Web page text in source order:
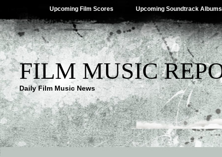
Upcoming Film Scores Upcoming Soundtrack Albums
FILM MUSIC
Daily Film Music News